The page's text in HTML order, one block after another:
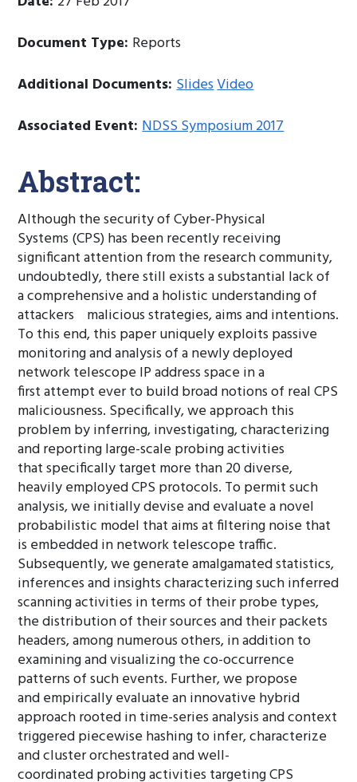
Document Type: Reports
Additional Documents:SlidesVideo
Associated Event:NDSS Symposium 2017
Abstract:
Although the security of Cyber-Physical
Systems (CPS) has been recently receiving
significant attention from the research community,
undoubtedly, there still exists a substantial lack of
a comprehensive and a holistic understanding of
attackers malicious strategies, aims and intentions.
To this end, this paper uniquely exploits passive
monitoring and analysis of a newly deployed
network telescope IP address space in a
first attempt ever to build broad notions of real CPS
maliciousness. Specifically, we approach this
problem by inferring, investigating, characterizing
and reporting large-scale probing activities
that specifically target more than 20 diverse,
heavily employed CPS protocols. To permit such
analysis, we initially devise and evaluate a novel
probabilistic model that aims at filtering noise that
is embedded in network telescope traffic.
Subsequently, we generate amalgamated statistics,
inferences and insights characterizing such inferred
scanning activities in terms of their probe types,
the distribution of their sources and their packets
headers, among numerous others, in addition to
examining and visualizing the co-occurrence
patterns of such events. Further, we propose
and empirically evaluate an innovative hybrid
approach rooted in time-series analysis and context
triggered piecewise hashing to infer, characterize
and cluster orchestrated and well-
coordinated probing activities targeting CPS